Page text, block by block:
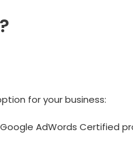
for your business:
AdWords Certified